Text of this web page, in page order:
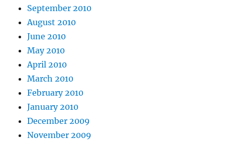
September 2010
August 2010
June 2010
May 2010
April 2010
March 2010
February 2010
January 2010
December 2009
November 2009